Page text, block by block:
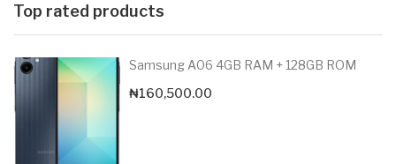
Top rated products
Samsung A06 4GB RAM + 128GB ROM
₦160,500.00